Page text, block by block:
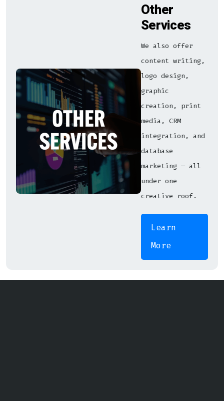
Other
Services
We also offer
content writing,
logo design,
graphic
creation, print
media, CRM
integration, and
database
marketing — all
under one
creative roof.
Learn
More